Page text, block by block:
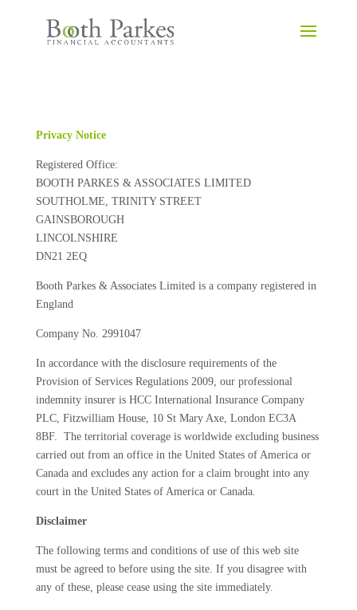
Privacy Notice
Registered Office:
BOOTH PARKES & ASSOCIATES LIMITED
SOUTHOLME, TRINITY STREET
GAINSBOROUGH
LINCOLNSHIRE
DN21 2EQ
Booth Parkes & Associates Limited is a company registered in
England
Company No. 2991047
In accordance with the disclosure requirements of the
Provision of Services Regulations 2009, our professional
indemnity insurer is HCC International Insurance Company
PLC, Fitzwilliam House, 10 St Mary Axe, London EC3A
8BF. The territorial coverage is worldwide excluding business
carried out from an office in the United States of America or
Canada and excludes any action for a claim brought into any
court in the United States of America or Canada.
Disclaimer
The following terms and conditions of use of this web site
must be agreed to before using the site. If you disagree with
any of these, please cease using the site immediately.